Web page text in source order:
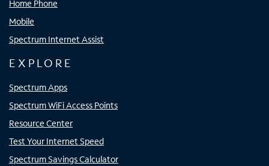
Home Phone
Mobile
Spectrum Internet Assist
EXPLORE
Spectrum Apps
Spectrum WiFi Access Points
Resource Center
Test Your Internet Speed
Spectrum Savings Calculator